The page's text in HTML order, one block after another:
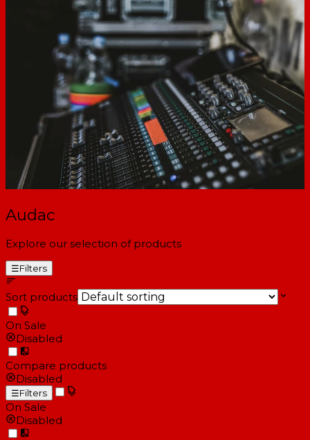
Audac
Explore our selection of products
☰Filters
Sort products
On Sale
Disabled
Compare products
Disabled
☰Filters
On Sale
Disabled